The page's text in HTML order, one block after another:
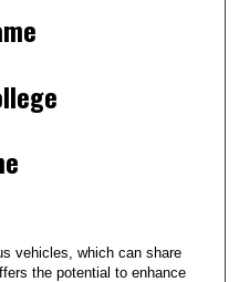
vehicles, which can share
the potential to enhance